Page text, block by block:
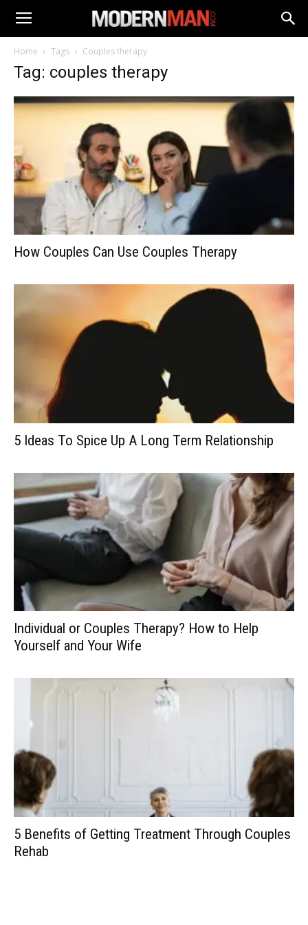
Home Tags Couples therapy
Tag: couples therapy
How Couples Can Use Couples Therapy
5 Ideas To Spice Up A Long Term Relationship
Individual or Couples Therapy? How to Help
Yourself and Your Wife
5 Benefits of Getting Treatment Through Couples
Rehab